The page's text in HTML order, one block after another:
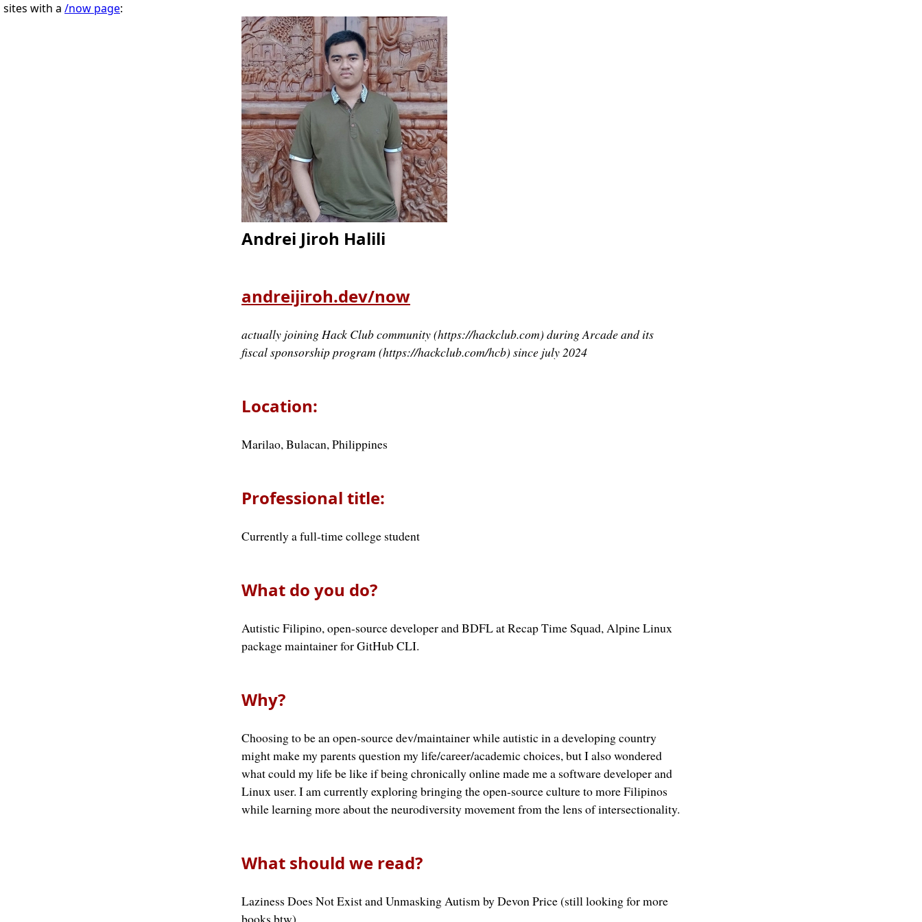
sites with a /now page:
Andrei Jiroh Halili
andreijiroh.dev/now
actually joining Hack Club community (https://hackclub.com) during Arcade and its
fiscal sponsorship program (https://hackclub.com/hcb) since july 2024
Location:
Marilao, Bulacan, Philippines
Professional title:
Currently a full-time college student
What do you do?
Autistic Filipino, open-source developer and BDFL at Recap Time Squad, Alpine Linux
package maintainer for GitHub CLI.
Why?
Choosing to be an open-source dev/maintainer while autistic in a developing country
might make my parents question my life/career/academic choices, but I also wondered
what could my life be like if being chronically online made me a software developer and
Linux user. I am currently exploring bringing the open-source culture to more Filipinos
while learning more about the neurodiversity movement from the lens of intersectionality.
What should we read?
Laziness Does Not Exist and Unmasking Autism by Devon Price (still looking for more
books btw)